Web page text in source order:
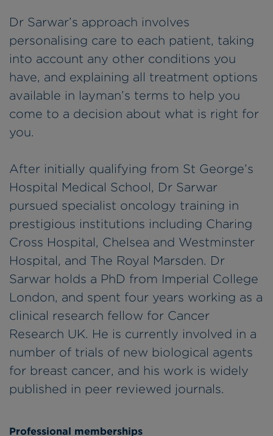
Dr Sarwar’s approach involves
personalising care to each patient, taking
into account any other conditions you
have, and explaining all treatment options
available in layman’s terms to help you
come to a decision about what is right for
you.
After initially qualifying from St George’s
Hospital Medical School, Dr Sarwar
pursued specialist oncology training in
prestigious institutions including Charing
Cross Hospital, Chelsea and Westminster
Hospital, and The Royal Marsden. Dr
Sarwar holds a PhD from Imperial College
London, and spent four years working as a
clinical research fellow for Cancer
Research UK. He is currently involved in a
number of trials of new biological agents
for breast cancer, and his work is widely
published in peer reviewed journals.
Professional memberships